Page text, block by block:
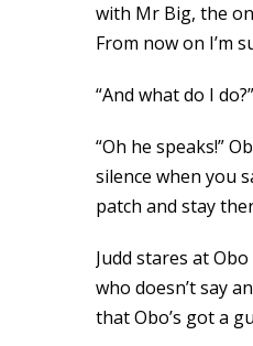
with Mr Big, the
From now on I’m
“And what do I
“Oh he speaks!”
silence when you
patch and stay
Judd stares at
who doesn’t say
that Obo’s got a